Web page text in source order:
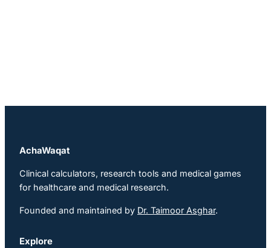
AchaWaqat
Clinical calculators, research tools and medical games
for healthcare and medical research.
Founded and maintained by Dr. Taimoor Asghar.
Explore